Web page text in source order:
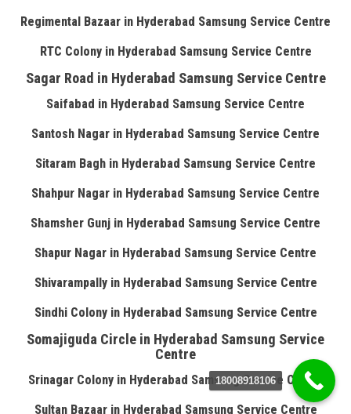
Regimental Bazaar in Hyderabad Samsung Service Centre
RTC Colony in Hyderabad Samsung Service Centre
Sagar Road in Hyderabad Samsung Service Centre
Saifabad in Hyderabad Samsung Service Centre
Santosh Nagar in Hyderabad Samsung Service Centre
Sitaram Bagh in Hyderabad Samsung Service Centre
Shahpur Nagar in Hyderabad Samsung Service Centre
Shamsher Gunj in Hyderabad Samsung Service Centre
Shapur Nagar in Hyderabad Samsung Service Centre
Shivarampally in Hyderabad Samsung Service Centre
Sindhi Colony in Hyderabad Samsung Service Centre
Somajiguda Circle in Hyderabad Samsung Service
Centre
Srinagar Colony in Hyderabad Samsung Service Centre
Sultan Bazaar in Hyderabad Samsung Service Centre
18008918106